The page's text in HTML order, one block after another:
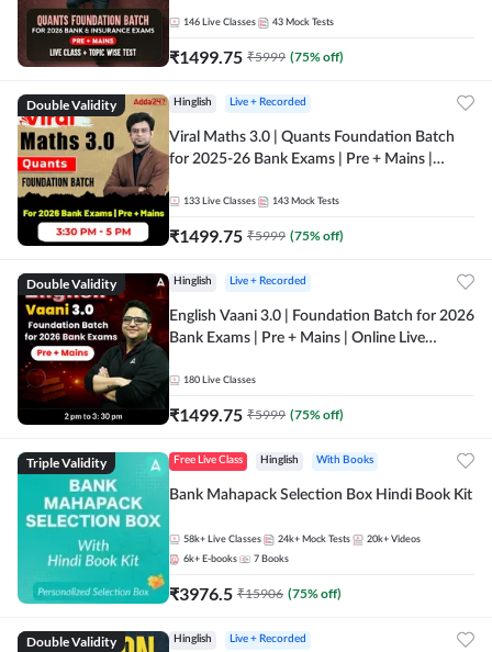
Online Live Classes by Adda 247
146 Live Classes 43 Mock Tests
₹1499.75 ₹5999 (75% off)
Double Validity Hinglish Live + Recorded
Viral Maths 3.0 | Quants Foundation Batch
for 2025-26 Bank Exams | Pre + Mains |
133 Live Classes 143 Mock Tests
₹1499.75 ₹5999 (75% off)
Double Validity Hinglish Live + Recorded
English Vaani 3.0 | Foundation Batch for 2026
Bank Exams | Pre + Mains | Online Live
180 Live Classes
₹1499.75 ₹5999 (75% off)
Triple Validity Free Live Class Hinglish With Books
Bank Mahapack Selection Box Hindi Book Kit
58k+ Live Classes 24k+ Mock Tests 20k+ Videos
6k+ E-books 7 Books
₹3976.5 ₹15906 (75% off)
Double Validity Hinglish Live + Recorded